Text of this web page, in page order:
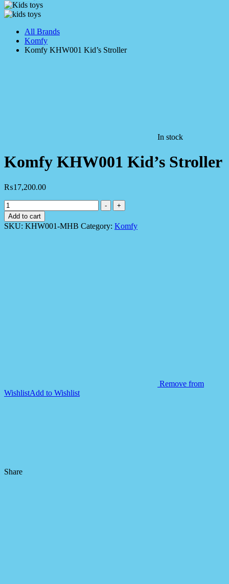
All Brands
Komfy
Komfy KHW001 Kid’s Stroller
In stock
Komfy KHW001 Kid’s Stroller
₨17,200.00
Komfy
KHW001
Kid's
Stroller
-
+
Add to cart
SKU: KHW001-MHB Category: Komfy
Remove from
WishlistAdd to Wishlist
Share